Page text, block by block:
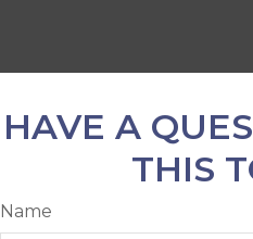
HAVE A
THIS
Name